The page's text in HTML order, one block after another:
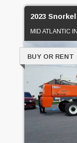
2023
MID ATLANTIC
BUY OR RENT